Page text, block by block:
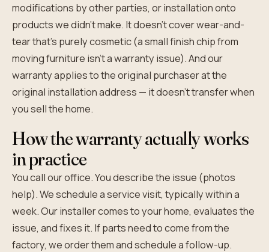
modifications by other parties, or installation onto
products we didn't make. It doesn't cover wear-and-
tear that's purely cosmetic (a small finish chip from
moving furniture isn't a warranty issue). And our
warranty applies to the original purchaser at the
original installation address — it doesn't transfer when
you sell the home.
How the warranty actually works
in practice
You call our office. You describe the issue (photos
help). We schedule a service visit, typically within a
week. Our installer comes to your home, evaluates the
issue, and fixes it. If parts need to come from the
factory, we order them and schedule a follow-up.